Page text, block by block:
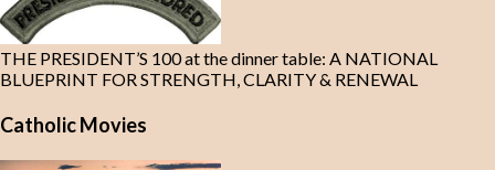
THE PRESIDENT’S 100 at the dinner table: A NATIONAL
BLUEPRINT FOR STRENGTH, CLARITY & RENEWAL
Catholic Movies